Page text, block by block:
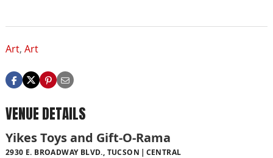
Art, Art
VENUE DETAILS
Yikes Toys and Gift-O-Rama
2930 E. BROADWAY BLVD., TUCSON CENTRAL